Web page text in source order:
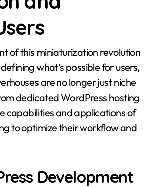
what’s possible for users,
are no longer just niche
dedicated WordPress hosting
capabilities and applications of
to optimize their workflow and
Development